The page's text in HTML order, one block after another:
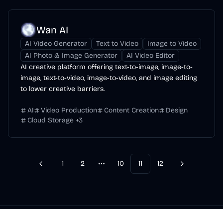
Wan AI
AI Video Generator Text to Video
Image to Video
AI Photo & Image Generator
AI Video Editor
AI creative platform offering text-to-image, image-to-
image, text-to-video, image-to-video, and image editing
to lower creative barriers.
AI Video Production Content Creation
Design
Cloud Storage +3
Previous
1 2
More pages
10 11 12 Next